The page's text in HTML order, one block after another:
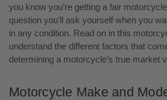
you know you’re getting a fair
question you’ll ask yourself when you
in any condition. Read on in this
understand the different factors that
determining a motorcycle’s true market
Motorcycle Make and